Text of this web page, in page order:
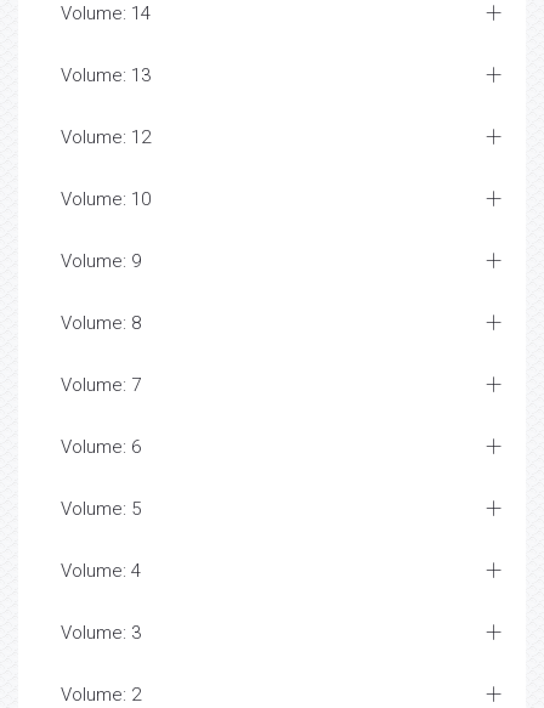
Volume: 14
Volume: 13
Volume: 12
Volume: 10
Volume: 9
Volume: 8
Volume: 7
Volume: 6
Volume: 5
Volume: 4
Volume: 3
Volume: 2